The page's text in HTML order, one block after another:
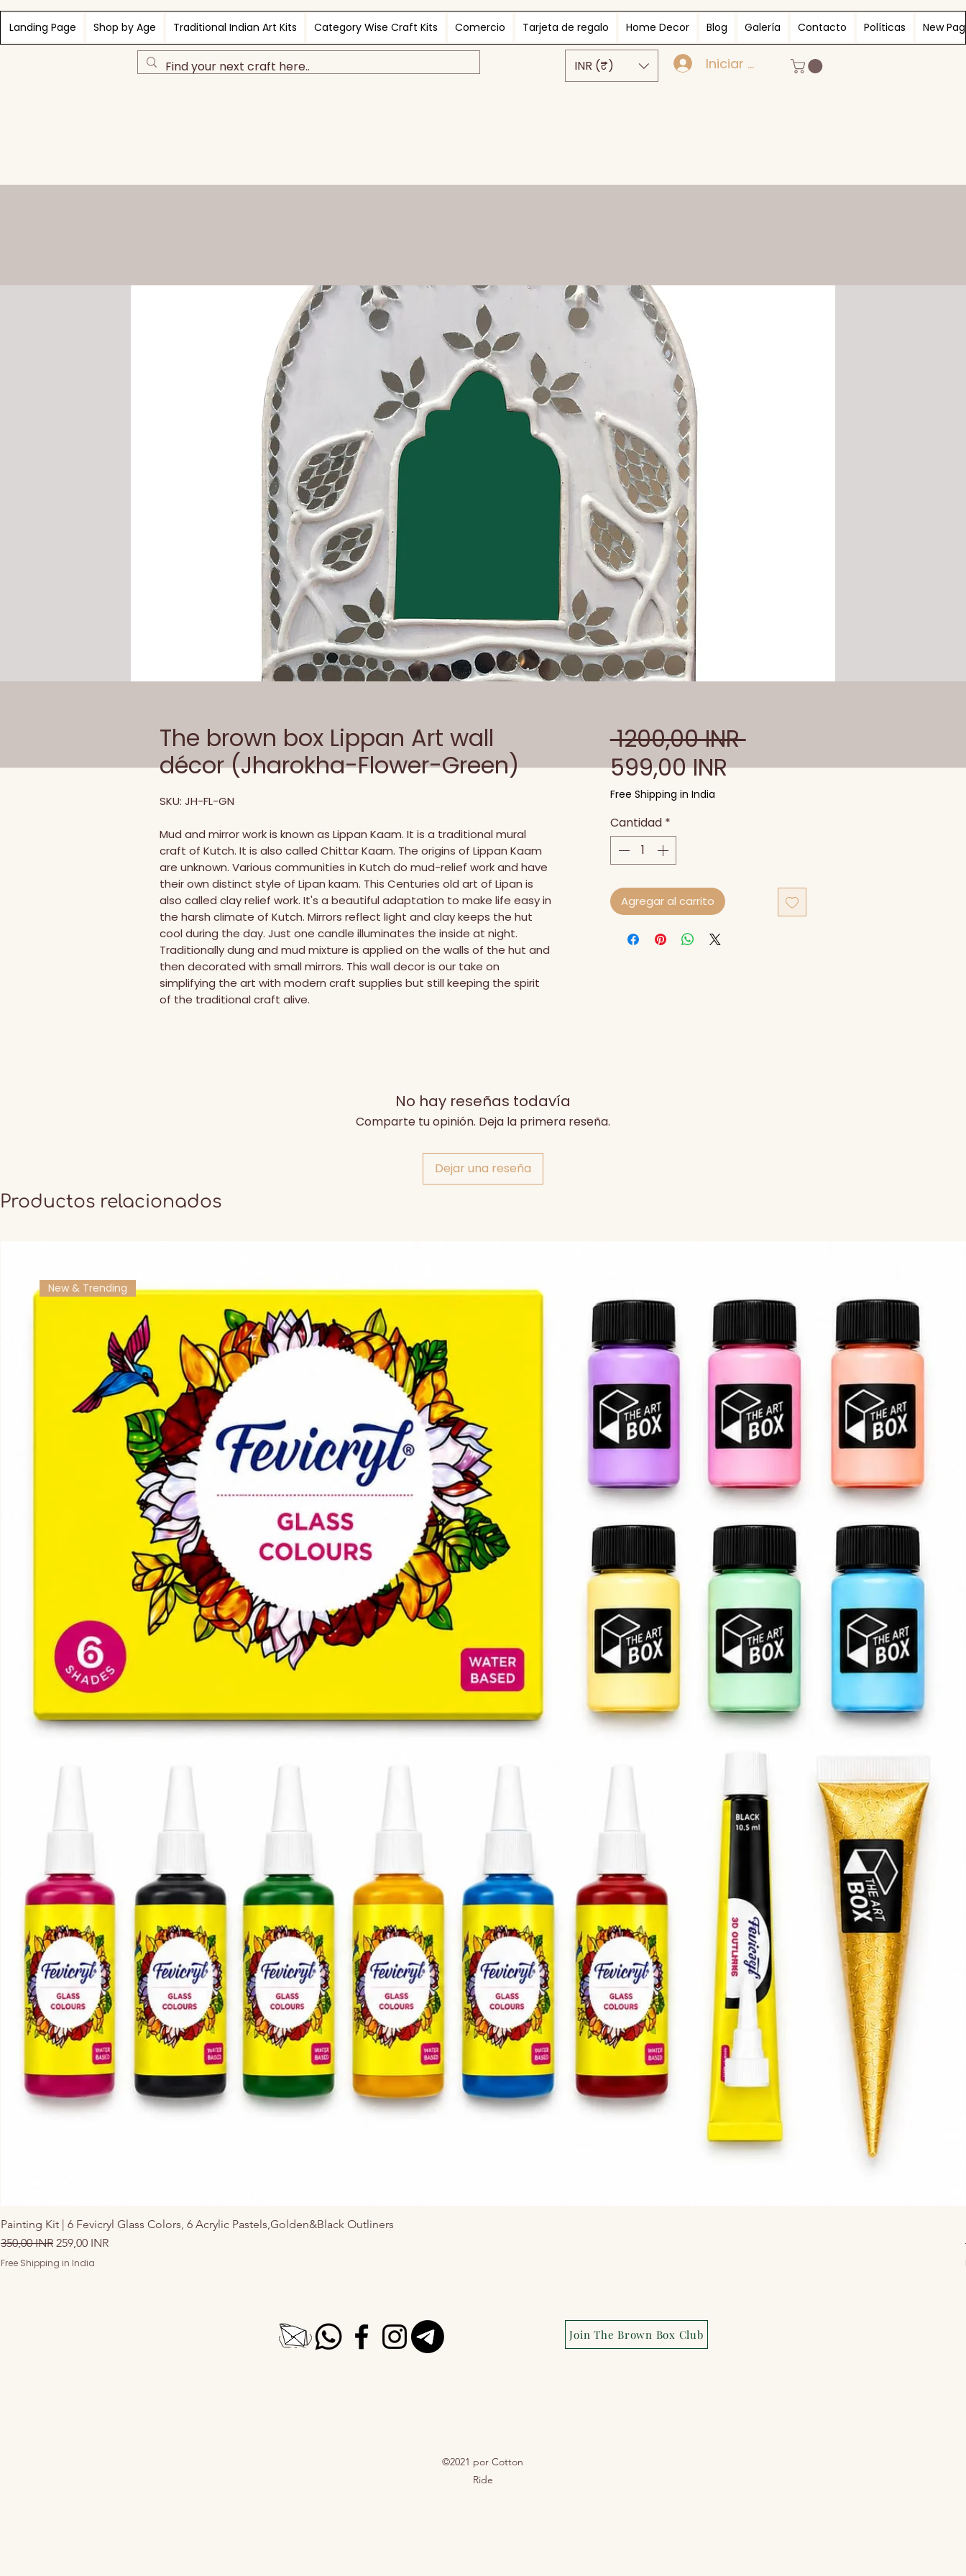
INR (₹) Iniciar sesión
Landing Page Shop by Age Traditional Indian Art Kits Category Wise Craft Kits Comercio Tarjeta de regalo Home Decor Blog Galería Contacto Políticas New
The brown box Lippan Art wall
décor (Jharokha-Flower-Green)
SKU: JH-FL-GN
Mud and mirror work is known as Lippan Kaam. It is a traditional mural
craft of Kutch. It is also called Chittar Kaam. The origins of Lippan Kaam
are unknown. Various communities in Kutch do mud-relief work and have
their own distinct style of Lipan kaam. This Centuries old art of Lipan is
also called clay relief work. It's a beautiful adaptation to make life easy in
the harsh climate of Kutch. Mirrors reflect light and clay keeps the hut
cool during the day. Just one candle illuminates the inside at night.
Traditionally dung and mud mixture is applied on the walls of the hut and
then decorated with small mirrors. This wall decor is our take on
simplifying the art with modern craft supplies but still keeping the spirit
of the traditional craft alive.
1200,00 INR Precio
599,00 INRPrecio
Free Shipping in India
Cantidad *
Agregar al carrito
No hay reseñas todavía
Comparte tu opinión. Deja la primera reseña.
Dejar una reseña
Productos relacionados
New & Trending
Painting Kit | 6 Fevicryl Glass Colors, 6 Acrylic Pastels,Golden&Black Outliners
Precio
350,00 INR Precio de oferta
259,00 INR
Free Shipping in India
Join The Brown Box Club
©2021 por Cotton
Ride